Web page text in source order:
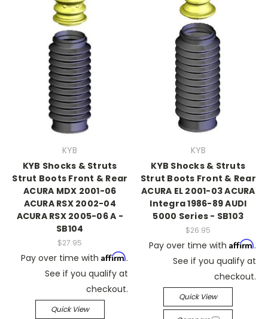
KYB
KYB Shocks & Struts
Strut Boots Front & Rear
ACURA MDX 2001-06
ACURA RSX 2002-04
ACURA RSX 2005-06 A -
SB104
$27.95
Pay over time with Affirm.
See if you qualify at
checkout.
Quick View
KYB
KYB Shocks & Struts
Strut Boots Front & Rear
ACURA EL 2001-03 ACURA
Integra 1986-89 AUDI
5000 Series - SB103
$26.95
Pay over time with Affirm.
See if you qualify at
checkout.
Quick View